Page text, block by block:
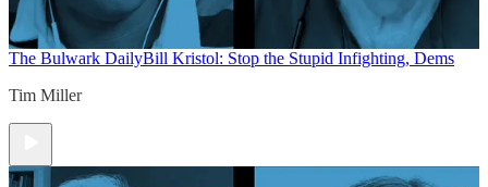
The Bulwark DailyBill Kristol: Stop the Stupid Infighting, Dems
Tim Miller